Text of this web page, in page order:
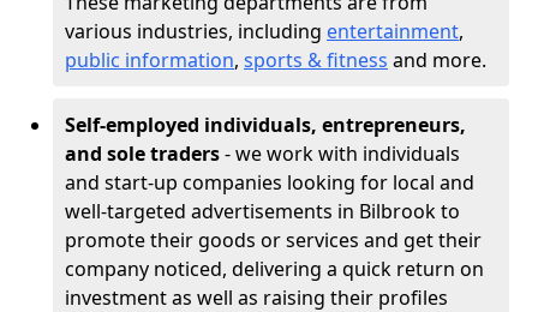
various industries, including entertainment,
public information, sports & fitness and more.
Self-employed individuals, entrepreneurs,
and sole traders- we work with individuals
and start-up companies looking for local and
well-targeted advertisements in Bilbrook to
promote their goods or services and get their
company noticed, delivering a quick return on
investment as well as raising their profiles